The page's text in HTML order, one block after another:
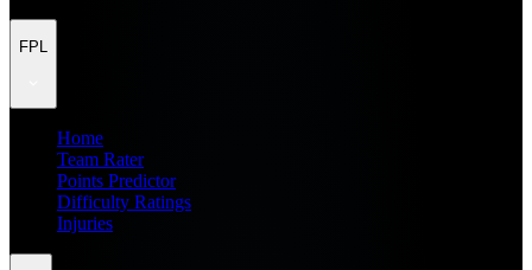
FPL
Home
Team Rater
Points Predictor
Difficulty Ratings
Injuries